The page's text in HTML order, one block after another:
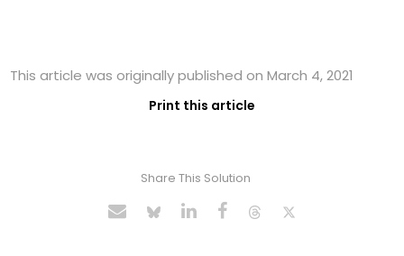
This article was originally published on March 4, 2021
Print this article
Share This Solution